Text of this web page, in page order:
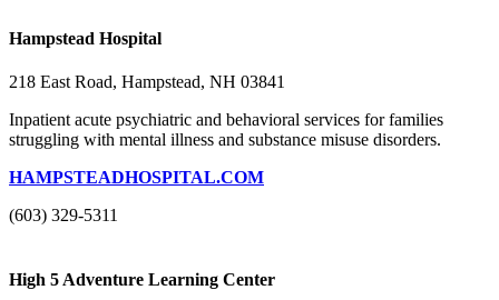
Hampstead Hospital
218 East Road, Hampstead, NH 03841
Inpatient acute psychiatric and behavioral services for families
struggling with mental illness and substance misuse disorders.
HAMPSTEADHOSPITAL.COM
(603) 329-5311
High 5 Adventure Learning Center